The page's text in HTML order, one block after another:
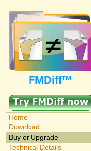
FMDiff™
Home
Download
Buy or Upgrade
Technical Details